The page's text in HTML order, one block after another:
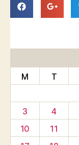
M
T
3
4
10
11